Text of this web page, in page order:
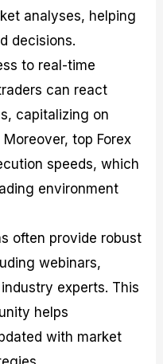
analyses, helping
decisions.
to real-time
can react
capitalizing on
top Forex
speeds, which
environment
often provide robust
webinars,
experts. This
helps
with market